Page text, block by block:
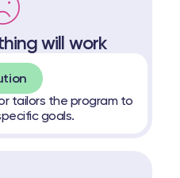
will work
tailors the program to
goals.